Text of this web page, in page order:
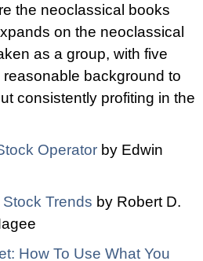
the neoclassical books
on the neoclassical
as a group, with five
background to
consistently profiting in the
Operator by Edwin
Trends by Robert D.
How To Use What You